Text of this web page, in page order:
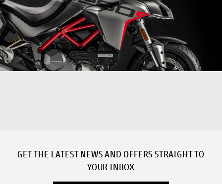
GET THE LATEST NEWS AND OFFERS STRAIGHT TO
YOUR INBOX